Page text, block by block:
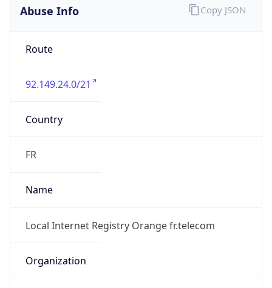
Abuse Info
Route
92.149.24.0/21
Country
FR
Name
Local Internet Registry Orange fr.telecom
Organization
Copy JSON